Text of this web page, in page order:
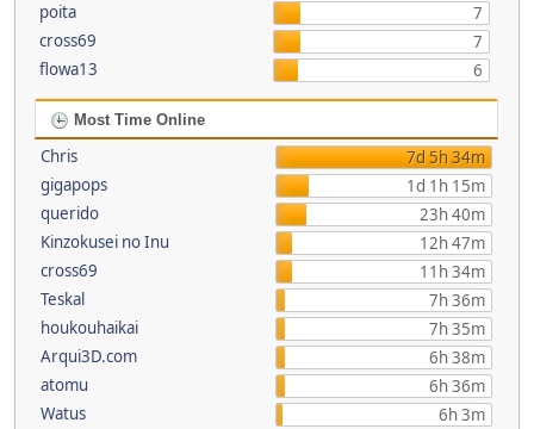
poita
7
cross69
7
flowa13
6
Most Time Online
Chris
7d 5h 34m
gigapops
1d 1h 15m
querido
23h 40m
Kinzokusei no Inu
12h 47m
cross69
11h 34m
Teskal
7h 36m
houkouhaikai
7h 35m
Arqui3D.com
6h 38m
atomu
6h 36m
Watus
6h 3m